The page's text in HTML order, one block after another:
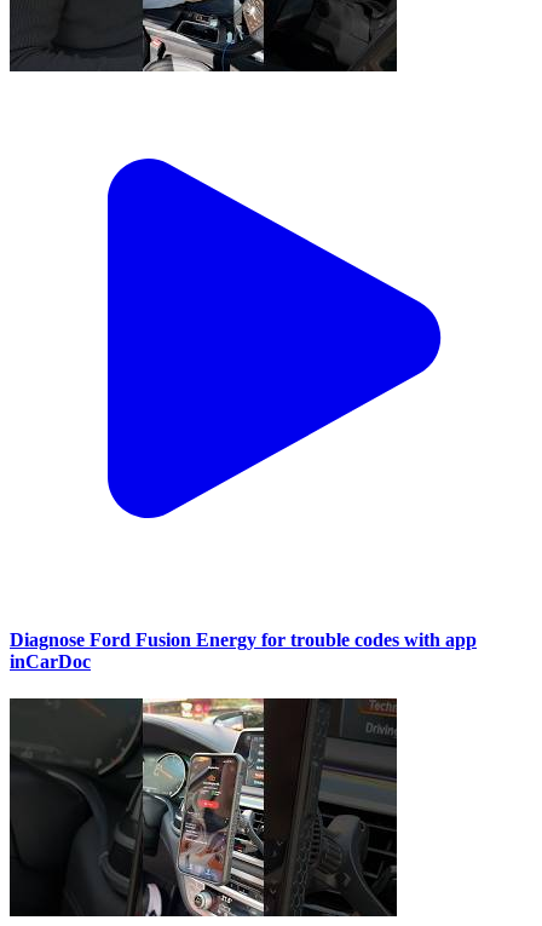
Diagnose Ford Fusion Energy for trouble codes with app
inCarDoc